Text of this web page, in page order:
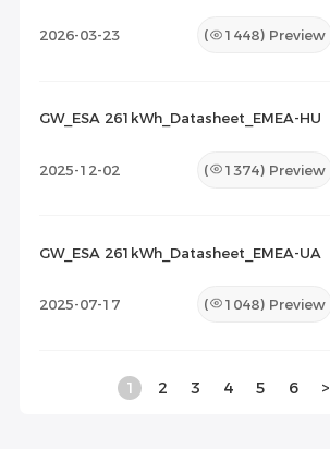
2026-03-23 ( 1448) Preview
GW_ESA 261kWh_Datasheet_EMEA-HU
2025-12-02 ( 1374) Preview
GW_ESA 261kWh_Datasheet_EMEA-UA
2025-07-17 ( 1048) Preview
1 2 3 4 5 6 >